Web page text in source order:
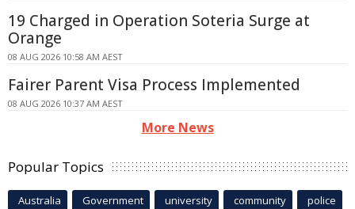
19 Charged in Operation Soteria Surge at
Orange
08 AUG 2026 10:58 AM AEST
Fairer Parent Visa Process Implemented
08 AUG 2026 10:37 AM AEST
More News
Popular Topics
Australia Government university community police